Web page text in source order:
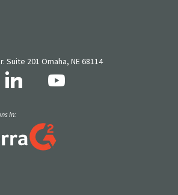
Suite 201 Omaha, NE 68114
In: